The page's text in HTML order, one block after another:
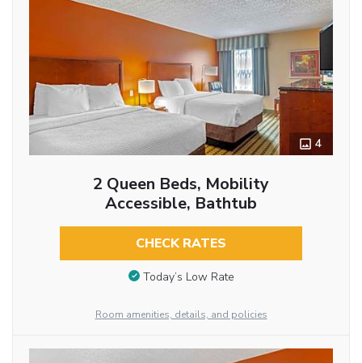
4
2 Queen Beds, Mobility
Accessible, Bathtub
CHECK RATES
Today’s Low Rate
Room amenities, details, and policies